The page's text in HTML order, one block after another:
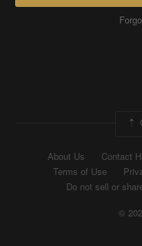
About Us Contact
Terms of Use
Do not sell or
©